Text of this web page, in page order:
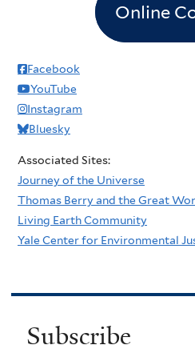
Online
Facebook
YouTube
Instagram
Bluesky
Associated Sites:
Journey of the Universe
Thomas Berry and the Great
Living Earth Community
Yale Center for Environmental
Subscribe